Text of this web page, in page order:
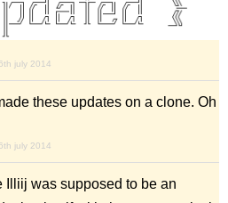
6th july 2014
these updates on a clone. Oh
6th july 2014
Illiij was supposed to be an